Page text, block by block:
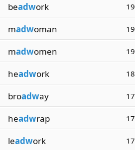
beadwork 19
madwoman 19
madwomen 19
headwork 18
broadway 17
headwrap 17
leadwork 17